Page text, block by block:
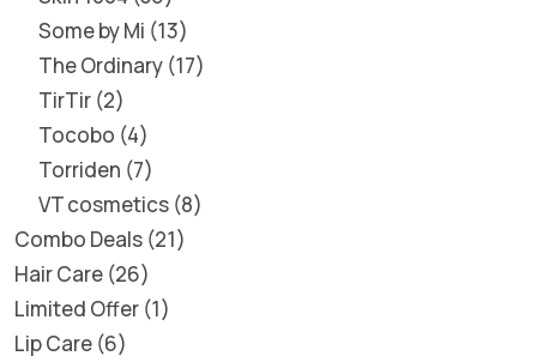
Some by Mi 13
The Ordinary 17
TirTir 2
Tocobo 4
Torriden 7
VT cosmetics 8
Combo Deals 21
Hair Care 26
Limited Offer 1
Lip Care 6